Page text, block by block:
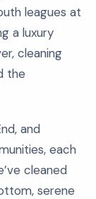
leagues at
a luxury
cleaning
the
and
each
cleaned
serene